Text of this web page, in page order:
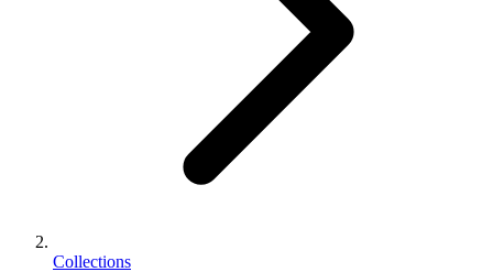
Collections